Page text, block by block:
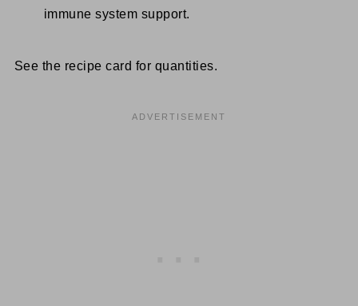
immune system support.
See the recipe card for quantities.